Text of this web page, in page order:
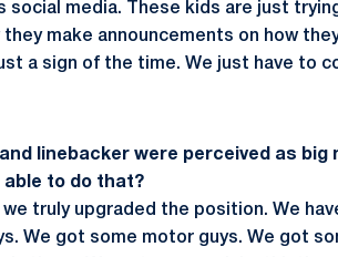
social media. These kids are just
make announcements on how
a sign of the time. We just have to
linebacker were perceived as big
able to do that?
we truly upgraded the position. We
We got some motor guys. We got